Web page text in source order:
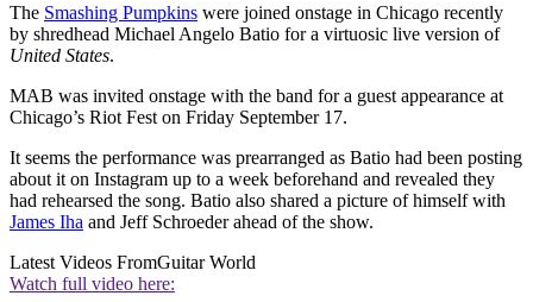
The Smashing Pumpkins were joined onstage in Chicago recently
by shredhead Michael Angelo Batio for a virtuosic live version of
United States.
MAB was invited onstage with the band for a guest appearance at
Chicago’s Riot Fest on Friday September 17.
It seems the performance was prearranged as Batio had been posting
about it on Instagram up to a week beforehand and revealed they
had rehearsed the song. Batio also shared a picture of himself with
James Iha and Jeff Schroeder ahead of the show.
Latest Videos FromGuitar World
Watch full video here: